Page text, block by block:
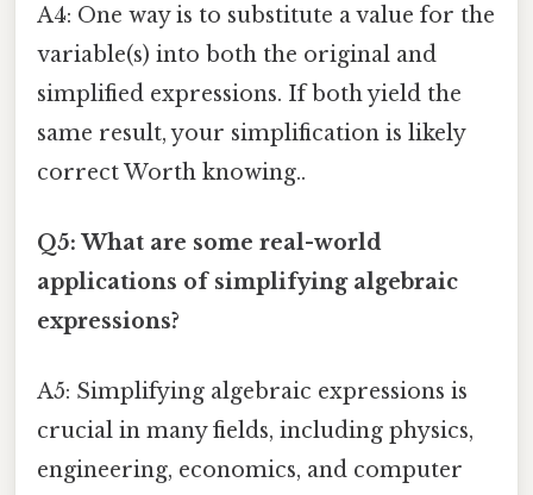
A4: One way is to substitute a value for the
variable(s) into both the original and
simplified expressions. If both yield the
same result, your simplification is likely
correct Worth knowing..
Q5: What are some real-world
applications of simplifying algebraic
expressions?
A5: Simplifying algebraic expressions is
crucial in many fields, including physics,
engineering, economics, and computer